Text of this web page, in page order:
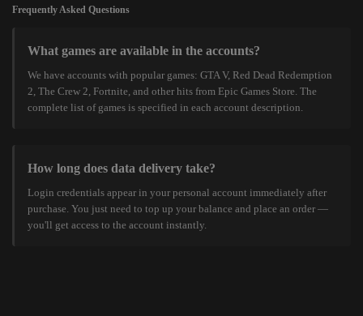
Frequently Asked Questions
What games are available in the accounts?
We have accounts with popular games: GTA V, Red Dead Redemption
2, The Crew 2, Fortnite, and other hits from Epic Games Store. The
complete list of games is specified in each account description.
How long does data delivery take?
Login credentials appear in your personal account immediately after
purchase. You just need to top up your balance and place an order —
you'll get access to the account instantly.